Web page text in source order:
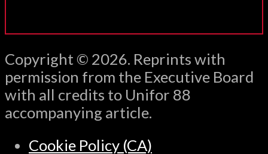
Copyright © 2026. Reprints with
permission from the Executive Board
with all credits to Unifor 88
accompanying article.
Cookie Policy (CA)